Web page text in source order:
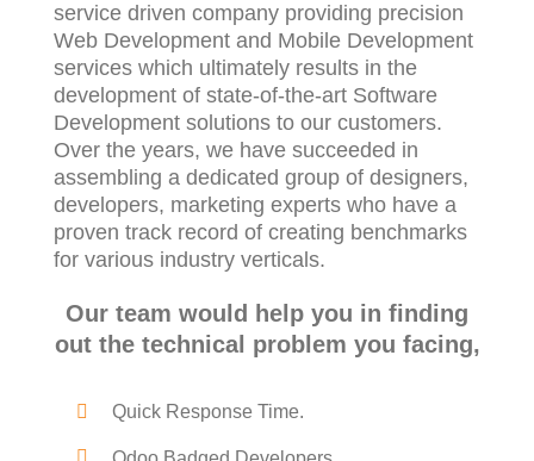
service driven company providing precision
Web Development and Mobile Development
services which ultimately results in the
development of state-of-the-art Software
Development solutions to our customers.
Over the years, we have succeeded in
assembling a dedicated group of designers,
developers, marketing experts who have a
proven track record of creating benchmarks
for various industry verticals.
Our team would help you in finding
out the technical problem you facing,
Quick Response Time.